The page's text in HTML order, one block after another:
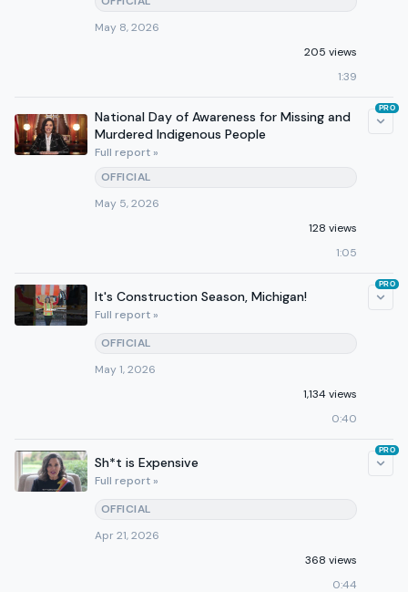
May 8, 2026
205 views
1:39
National Day of Awareness for Missing and
Murdered Indigenous People
Full report »
OFFICIAL
May 5, 2026
128 views
1:05
PRO
It's Construction Season, Michigan!
Full report »
OFFICIAL
May 1, 2026
1,134 views
0:40
PRO
Sh*t is Expensive
Full report »
OFFICIAL
Apr 21, 2026
368 views
0:44
PRO